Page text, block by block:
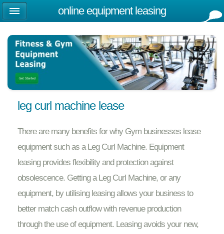
leg curl machine lease
There are many benefits for why Gym businesses lease
equipment such as a Leg Curl Machine. Equipment
leasing provides flexibility and protection against
obsolescence. Getting a Leg Curl Machine, or any
equipment, by utilising leasing allows your business to
better match cash outflow with revenue production
through the use of equipment. Leasing avoids your new,
online equipment leasing